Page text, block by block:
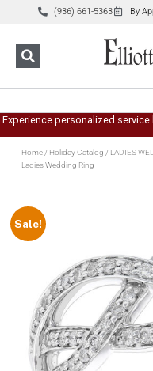
(936) 661-5363 By
Experience personalized service
Home/ Holiday Catalog / LADIES
Ladies Wedding Ring
Sale!